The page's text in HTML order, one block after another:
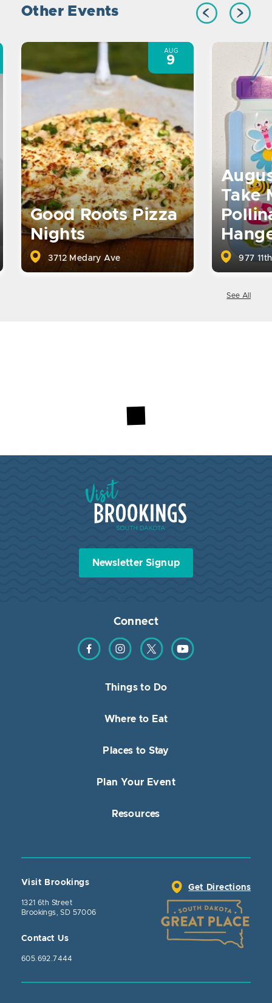
Other Events
Good Roots Pizza
Nights
3712 Medary Ave
AUG
9
Take
977
See All
Visit Brookings South Dakota
Newsletter Signup
Connect
Find us on Facebook
Find us on Instagram
Find us on TwitterFind us on YouTube
Things to Do
Where to Eat
Places to Stay
Plan Your Event
Resources
Visit Brookings
1321 6th Street
Brookings, SD 57006
Contact Us
605.692.7444
Get Directions